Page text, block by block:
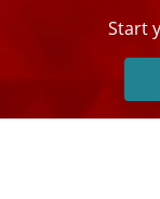
Start